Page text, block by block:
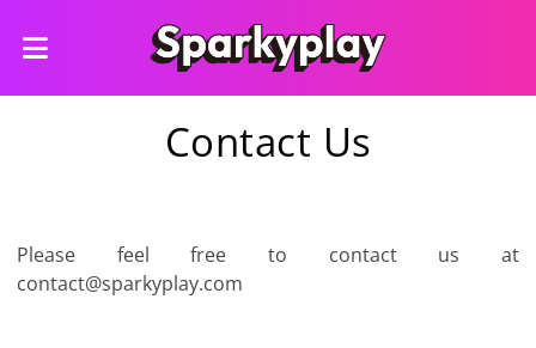
Contact Us
Please feel free to contact us at
contact@sparkyplay.com